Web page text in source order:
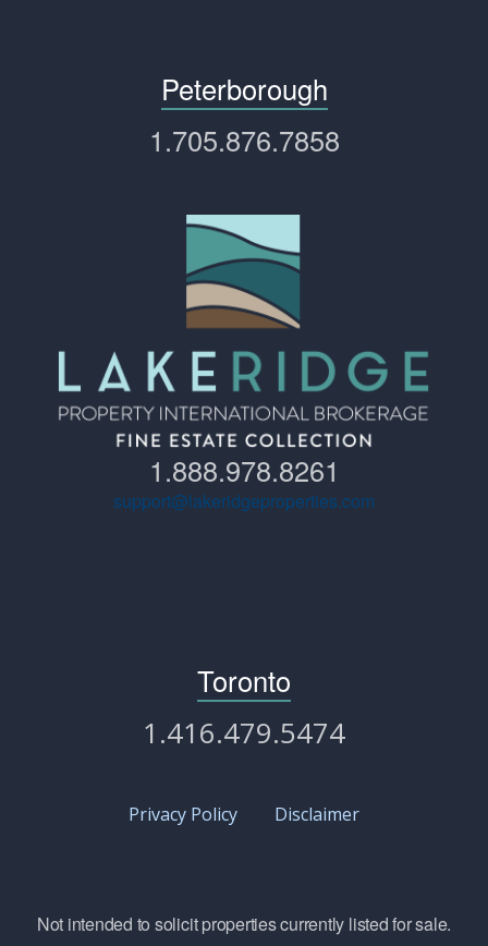
Peterborough
1.705.876.7858
1.888.978.8261
support@lakeridgeproperties.com
Toronto
1.416.479.5474
Privacy Policy Disclaimer
Not intended to solicit properties currently listed for sale.